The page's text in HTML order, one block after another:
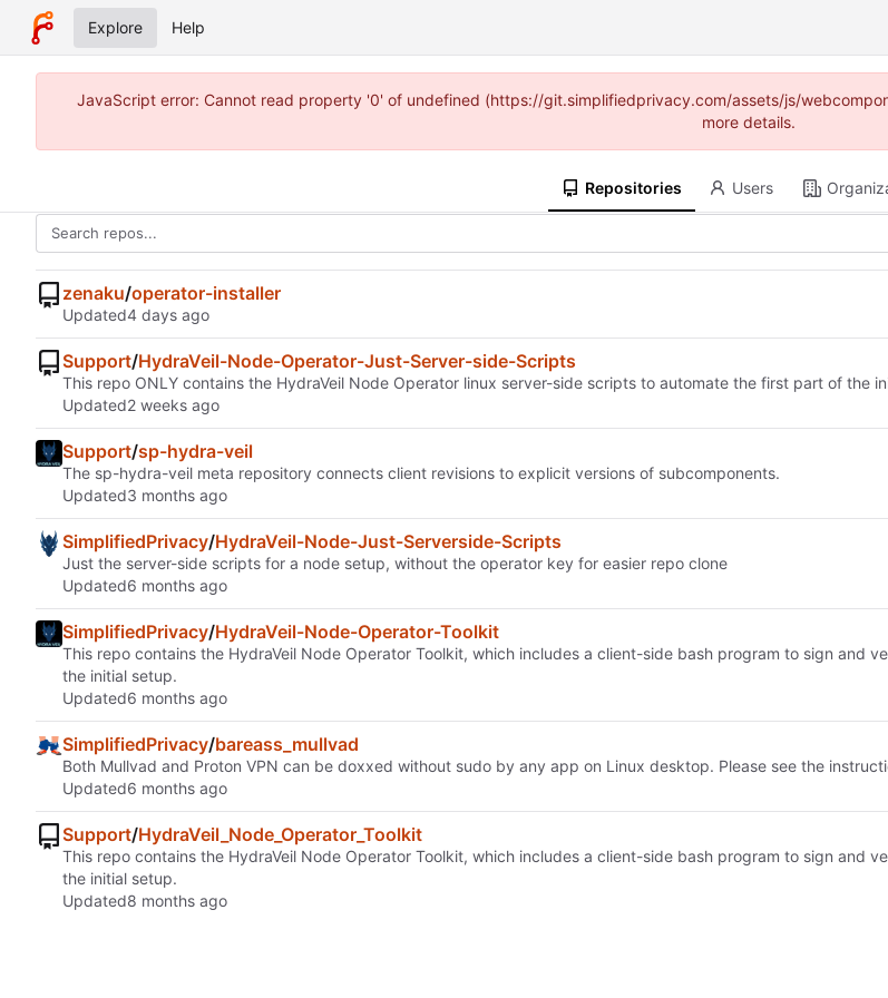
Explore Help
JavaScript error: Cannot read property '0' of undefined (https://git.simplifiedprivacy.com/assets/js/
more details.
Repositories Users
zenaku/operator-installer
Updated
Support/HydraVeil-Node-Operator-Just-Server-side-Scripts
This repo ONLY contains the HydraVeil Node Operator linux server-side scripts to automate the first part of the
Updated
Support/sp-hydra-veil
The sp-hydra-veil meta repository connects client revisions to explicit versions of subcomponents.
Updated
SimplifiedPrivacy/HydraVeil-Node-Just-Serverside-Scripts
Just the server-side scripts for a node setup, without the operator key for easier repo clone
Updated
SimplifiedPrivacy/HydraVeil-Node-Operator-Toolkit
This repo contains the HydraVeil Node Operator Toolkit, which includes a client-side bash program to sign
the initial setup.
Updated
SimplifiedPrivacy/bareass_mullvad
Both Mullvad and Proton VPN can be doxxed without sudo by any app on Linux desktop. Please see the
Updated
Support/HydraVeil_Node_Operator_Toolkit
This repo contains the HydraVeil Node Operator Toolkit, which includes a client-side bash program to sign
the initial setup.
Updated